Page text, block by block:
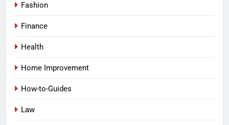
Fashion
Finance
Health
Home Improvement
How-to-Guides
Law